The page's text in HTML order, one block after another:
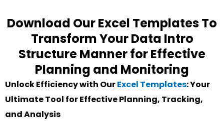
Download Our Excel Templates To
Transform Your Data Intro
Structure Manner for Effective
Planning and Monitoring
Unlock Efficiency with OurExcel Templates: Your
Ultimate Tool for Effective Planning, Tracking,
and Analysis